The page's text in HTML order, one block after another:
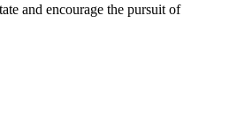
and encourage the pursuit of